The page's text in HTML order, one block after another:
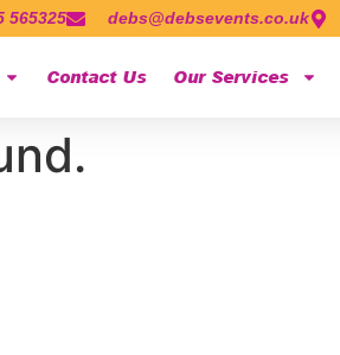
565325 debs@debsevents.co.uk
Contact Us Our Services